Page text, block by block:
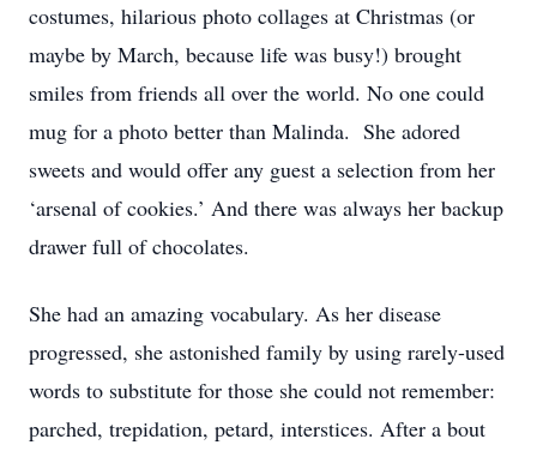
costumes, hilarious photo collages at Christmas (or
maybe by March, because life was busy!) brought
smiles from friends all over the world. No one could
mug for a photo better than Malinda. She adored
sweets and would offer any guest a selection from her
‘arsenal of cookies.’ And there was always her backup
drawer full of chocolates.
She had an amazing vocabulary. As her disease
progressed, she astonished family by using rarely-used
words to substitute for those she could not remember:
parched, trepidation, petard, interstices. After a bout